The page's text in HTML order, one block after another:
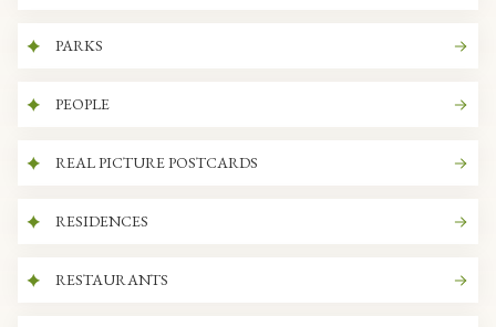
PARKS
PEOPLE
REAL PICTURE POSTCARDS
RESIDENCES
RESTAURANTS